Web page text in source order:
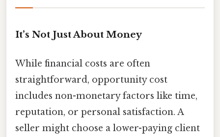
It’s Not Just About Money
While financial costs are often
straightforward, opportunity cost
includes non-monetary factors like time,
reputation, or personal satisfaction. A
seller might choose a lower-paying client